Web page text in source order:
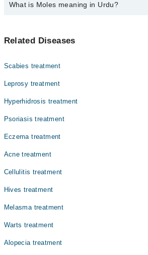
Top 4 Moles Doctors in Gujrat are:
Dr. Fahad Usman
What is Moles meaning in Urdu?
جلد کے رنگ کے ہوتے ہیں۔ یہ پیدائش کے
ہیں۔
Related Diseases
Scabies treatment
Leprosy treatment
Hyperhidrosis treatment
Psoriasis treatment
Eczema treatment
Acne treatment
Cellulitis treatment
Hives treatment
Melasma treatment
Warts treatment
Alopecia treatment